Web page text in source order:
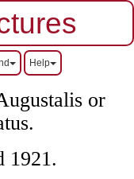
Help
or
1921.